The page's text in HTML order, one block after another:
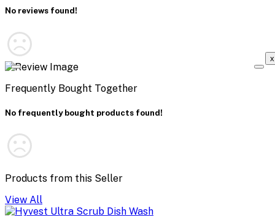
No reviews found!
x
Frequently Bought Together
No frequently bought products found!
Products from this Seller
View All